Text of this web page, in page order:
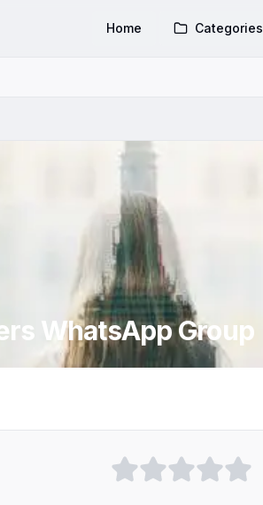
Home Categories
WhatsApp Group